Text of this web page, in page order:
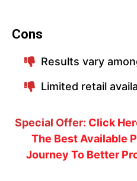
Cons
Results vary
Limited retail
Special Offer: Click
The Best Available
Journey To Better